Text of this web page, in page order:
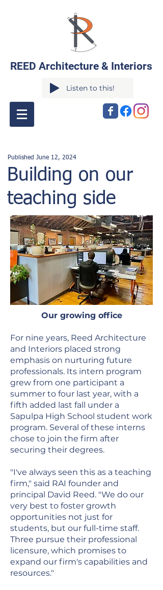
REED Architecture & Interiors
Listen to this!
Published June 12, 2024
Building on our
teaching side
Our growing office
For nine years, Reed Architecture
and Interiors placed strong
emphasis on nurturing future
professionals. Its intern program
grew from one participant a
summer to four last year, with a
fifth added last fall under a
Sapulpa High School student work
program. Several of these interns
chose to join the firm after
securing their degrees.
"I've always seen this as a teaching
firm," said RAI founder and
principal David Reed. "We do our
very best to foster growth
opportunities not just for
students, but our full-time staff.
Three pursue their professional
licensure, which promises to
expand our firm's capabilities and
resources."